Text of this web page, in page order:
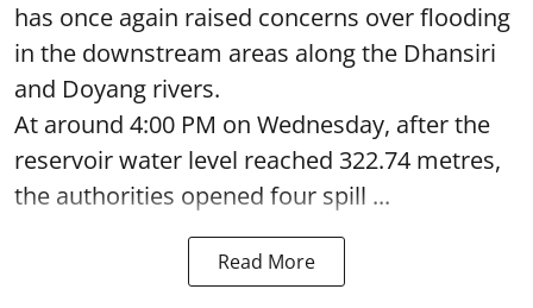
has once again raised concerns over flooding
in the downstream areas along the Dhansiri
and Doyang rivers.
At around 4:00 PM on Wednesday, after the
reservoir water level reached 322.74 metres,
the authorities opened four spill ...
Read More